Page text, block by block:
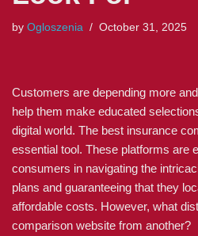
by Ogloszenia October 31, 2025
Customers are depending more
help them make educated
digital world. The best insurance
essential tool. These platforms are
consumers in navigating the
plans and guaranteeing that they
affordable costs. However, what
comparison website from another?